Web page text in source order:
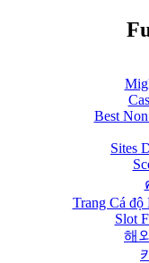
Best
Sites
Trang Cá
Slot
해